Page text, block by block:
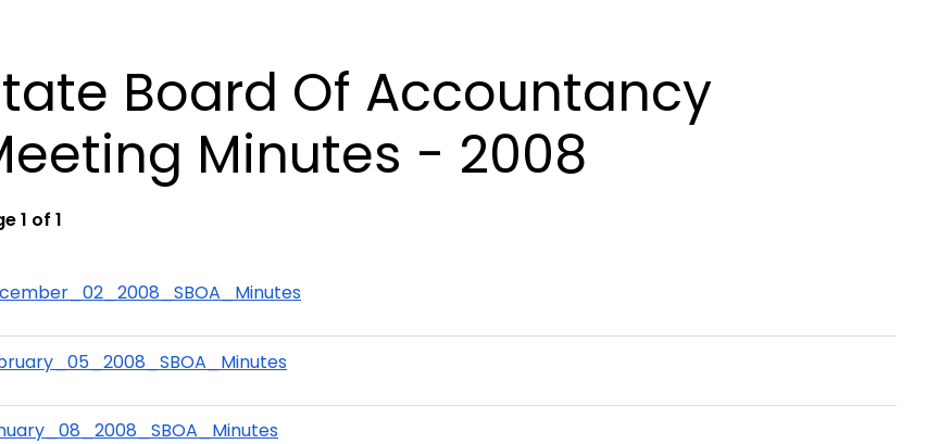
Board Of Accountancy
Minutes - 2008
1 of 1